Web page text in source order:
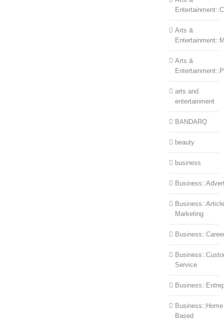
Arts &
Arts &
arts and
entertainment
BANDARQ
beauty
business
Business::Article
Marketing
Service
Business::Home
Based